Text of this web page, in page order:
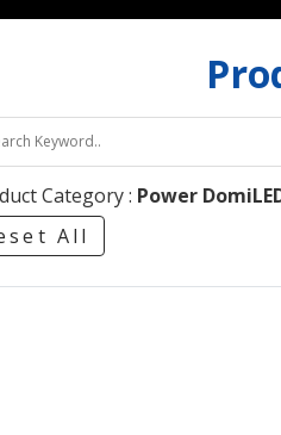
Category : Power
All